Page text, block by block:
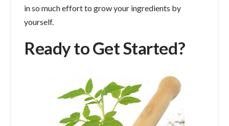
in so much effort to grow your ingredients by
yourself.
Ready to Get Started?